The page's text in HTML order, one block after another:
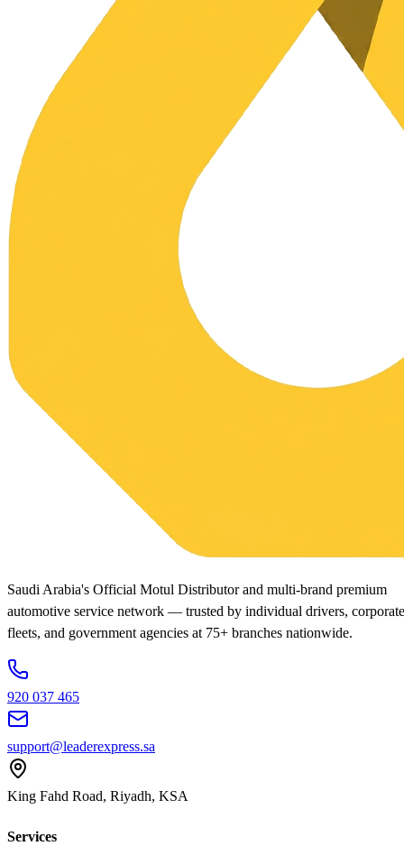
Saudi Arabia's Official Motul Distributor and multi-brand premium
automotive service network — trusted by individual drivers, corporate
fleets, and government agencies at 75+ branches nationwide.
920 037 465
support@leaderexpress.sa
King Fahd Road, Riyadh, KSA
Services